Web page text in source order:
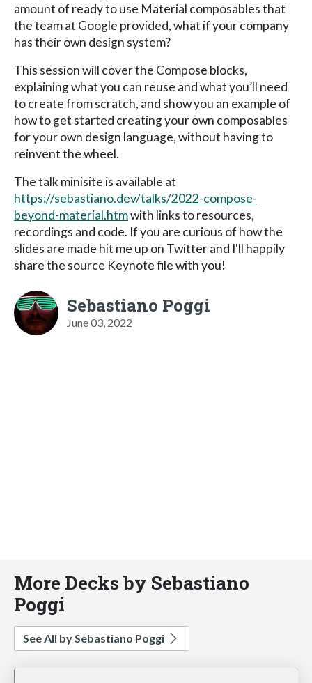
amount of ready to use Material composables that
the team at Google provided, what if your company
has their own design system?
This session will cover the Compose blocks,
explaining what you can reuse and what you’ll need
to create from scratch, and show you an example of
how to get started creating your own composables
for your own design language, without having to
reinvent the wheel.
The talk minisite is available at
https://sebastiano.dev/talks/2022-compose-
beyond-material.htmwith links to resources,
recordings and code. If you are curious of how the
slides are made hit me up on Twitter and I'll happily
share the source Keynote file with you!
Sebastiano Poggi
June 03, 2022
More Decks by Sebastiano
Poggi
See All by Sebastiano Poggi